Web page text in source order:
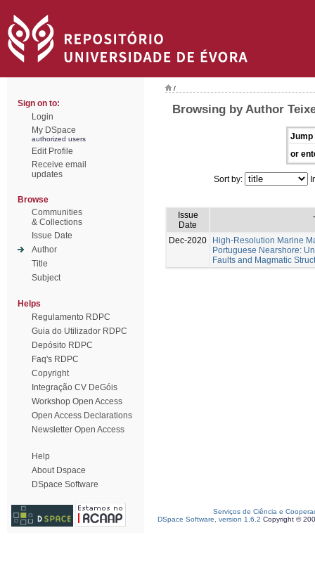
Sign on to:
Login
My DSpace
authorized users
Edit Profile
Receive email
updates
Browse
Communities
& Collections
Issue Date
Author
Title
Subject
Helps
Regulamento RDPC
Guia do Utilizador RDPC
Depósito RDPC
Faq's RDPC
Copyright
Integração CV DeGóis
Workshop Open Access
Open Access Declarations
Newsletter Open Access
Help
About Dspace
DSpace Software
/
Browsing by Author
Jump
or
Sort by:
Issue
Date
Dec-2020
High-Resolution Marine
Portuguese Nearshore:
Faults and Magmatic
Serviços de Ciência e
DSpace Software, version 1.6.2 Copyright ©